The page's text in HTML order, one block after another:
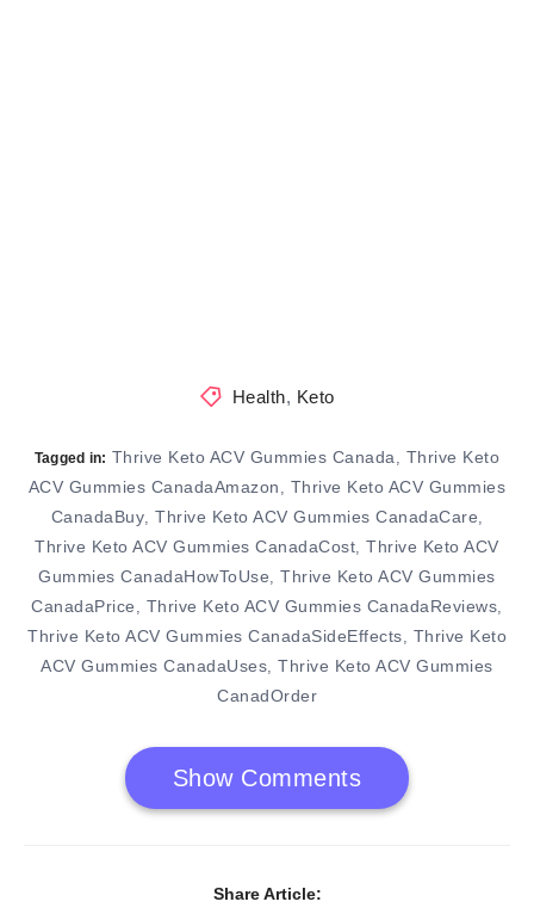
Health, Keto
Tagged in: Thrive Keto ACV Gummies Canada
Thrive Keto
ACV Gummies CanadaAmazon
Thrive Keto ACV Gummies
CanadaBuy Thrive Keto ACV Gummies CanadaCare
Thrive Keto ACV Gummies CanadaCost ,Thrive Keto ACV
Gummies CanadaHowToUse ,Thrive Keto ACV Gummies
CanadaPrice
Thrive Keto ACV Gummies CanadaReviews
Thrive Keto ACV Gummies CanadaSideEffects
Thrive Keto
ACV Gummies CanadaUses ,Thrive Keto ACV Gummies
CanadOrder
Show Comments
Share Article: